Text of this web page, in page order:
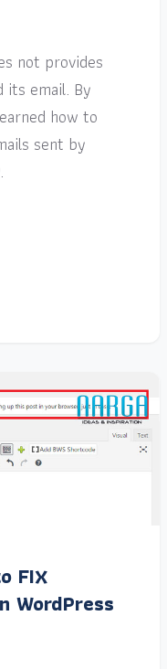
not provides
its email. By
how to
sent by
FIX
WordPress